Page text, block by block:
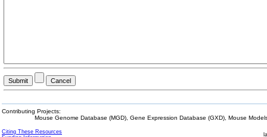
Contributing Projects:
Mouse Genome Database (MGD), Gene Expression Database (GXD), Mouse
Citing These Resources